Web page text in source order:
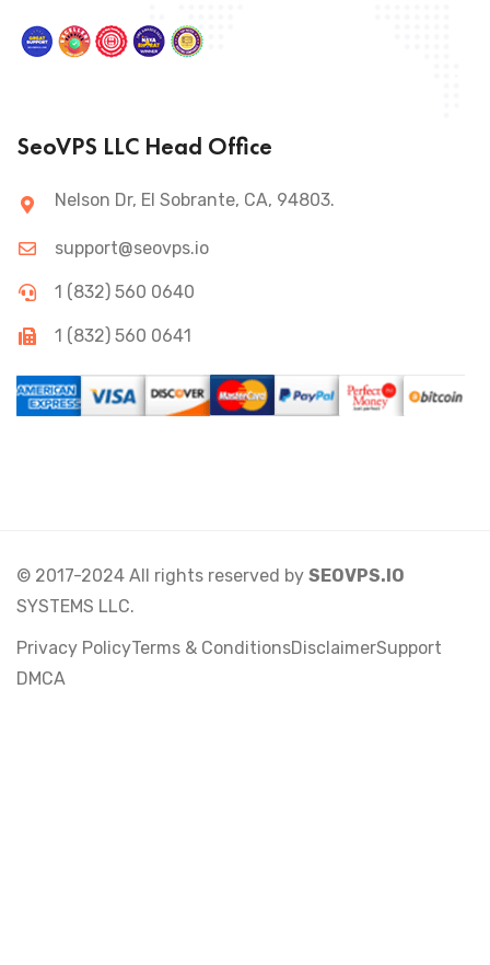
SeoVPS LLC Head Office
Nelson Dr, El Sobrante, CA, 94803.
support@seovps.io
1 (832) 560 0640
1 (832) 560 0641
© 2017-2024 All rights reserved by SEOVPS.IO
SYSTEMS LLC.
Privacy PolicyTerms & ConditionsDisclaimerSupport
DMCA